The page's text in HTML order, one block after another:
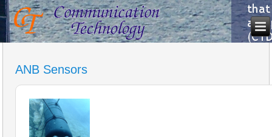
ANB Sensors